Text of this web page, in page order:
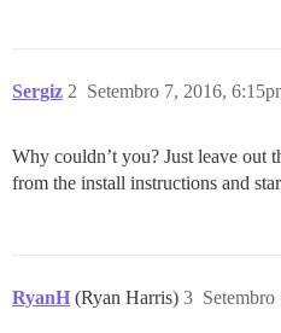
Sergiz Setembro 7, 2016,
2
Why couldn’t you? Just leave out
from the install instructions and
RyanH (Ryan Harris) 3